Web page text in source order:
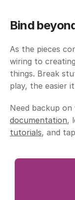
Bind
As the pieces
wiring to
things. Break
play, the easier
Need backup
documentation,
tutorials, and